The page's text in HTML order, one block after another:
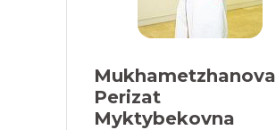
Mukhametzhanova
Perizat
Myktybekovna